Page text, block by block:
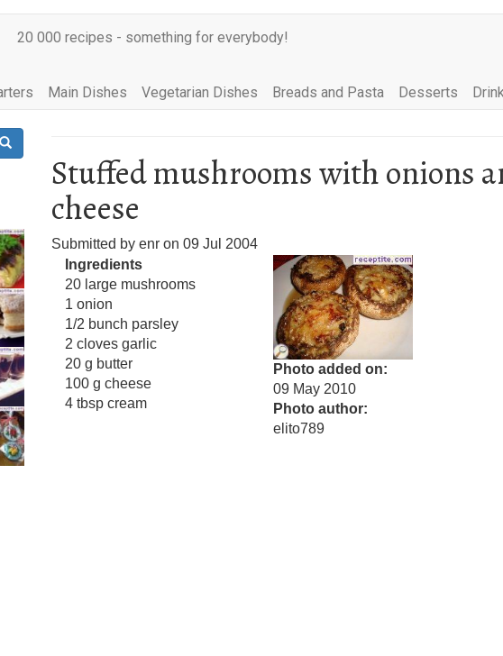
20 000 recipes - something for everybody!
Main Dishes Vegetarian Dishes Breads and Pasta Desserts
Search
Stuffed mushrooms with onions
cheese
Submitted by enr on 09 Jul 2004
Ingredients
20 large mushrooms
1 onion
1/2 bunch parsley
2 cloves garlic
20 g butter
100 g cheese
4 tbsp cream
Photo added on
09 May 2010
Photo author
elito789